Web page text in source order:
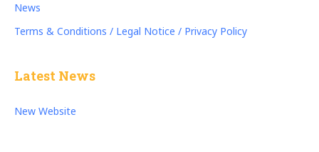
News
Terms & Conditions / Legal Notice / Privacy Policy
Latest News
New Website